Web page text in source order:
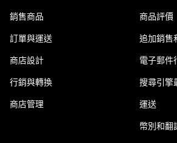
銷售商品
訂單與運送
商店設計
行銷與轉換
商店管理
商品評價
追加銷售
電子郵件
搜尋引擎
運送
幣別和翻